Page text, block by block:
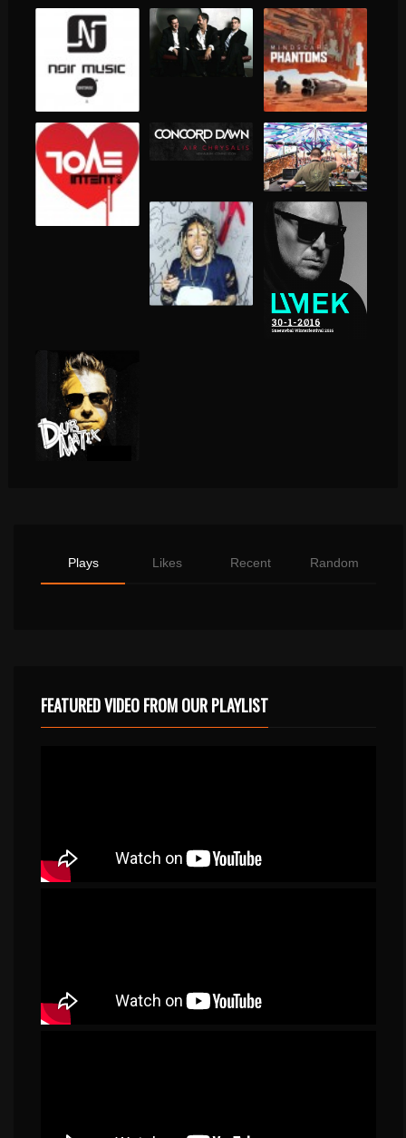
Plays Likes Recent Random
FEATURED VIDEO FROM OUR PLAYLIST